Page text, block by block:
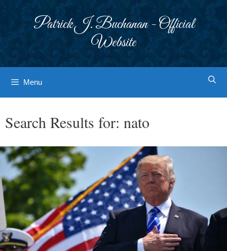
Patrick J. Buchanan - Official
Website
Menu
Search Results for: nato